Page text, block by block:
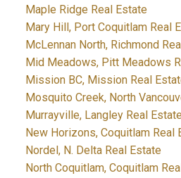
Maple Ridge Real Estate
Mary Hill, Port Coquitlam Real
McLennan North, Richmond
Mid Meadows, Pitt Meadows
Mission BC, Mission Real
Mosquito Creek, North
Murrayville, Langley Real
New Horizons, Coquitlam Real
Nordel, N. Delta Real Estate
North Coquitlam, Coquitlam